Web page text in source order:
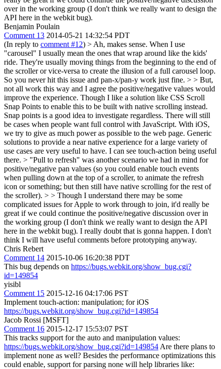
over in the working group (I don't think we really want to design the
API here in the webkit bug).
Benjamin Poulain
Comment 13 2014-05-21 14:32:54 PDT
(In reply to comment #12) > Ah, makes sense. When I use
"carousel" I usually mean the ones that wrap around like the kids'
ride. They're usually moving things from the beginning to the end of
the scroller or vice-versa to create the illusion of a full carousel loop.
So you never hit this issue and pan-x/pan-y work just fine. > > But,
not all work this way and I agree the positive/negative values would
improve the experience. Though I like a solution like CSS Scroll
Snap Points to enable this to be built with native scrolling instead.
Snap points is a good idea to investigate regardless. There will still
be cases when people want full control with JavaScript. With iOS,
we try to give as much power as possible to the web page. Generic
solutions to provide a near native experience for a large variety of
use cases are very useful to have. I can see touch-action being useful
there. > "Pull to refresh" was another scenario we had in mind for
positive/negative pan values (so you could enable touch events
when pulling down at the top of a scroller, to animate the refresh
icon or something; but then still have native scrolling for the rest of
the scroller). > > Though I understand there may be some
complicated issues for Apple to work through to join, it'd really be
great if we could continue the positive/negative discussion over in
the working group (I don't think we really want to design the API
here in the webkit bug). I really doubt that is gonna happen. I don't
think I will have useful comments before prototyping anyway.
Chris Rebert
Comment 14 2015-10-06 16:20:38 PDT
This bug depends on https://bugs.webkit.org/show_bug.cgi?
id=149854
yisibl
Comment 15 2015-12-16 04:17:06 PST
Implement touch-action: manipulation; for iOS
https://bugs.webkit.org/show_bug.cgi?id=149854
Jacob Rossi [MSFT]
Comment 16 2015-12-17 15:53:07 PST
This tracks support for the auto and manipulation values:
https://bugs.webkit.org/show_bug.cgi?id=149854 Are there plans to
implement none as well? Besides the performance optimizations this
could enable, support for parsing none will help libraries like: